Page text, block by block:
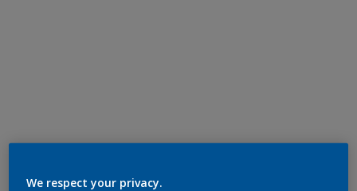
We respect your privacy.